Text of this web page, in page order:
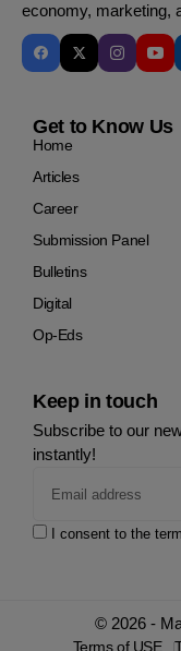
economy, marketing,
Get to Know Us
Home
Articles
Career
Submission Panel
Bulletins
Digital
Op-Eds
Keep in touch
Subscribe to our
instantly!
I consent to the
© 2026 -
Terms of USE